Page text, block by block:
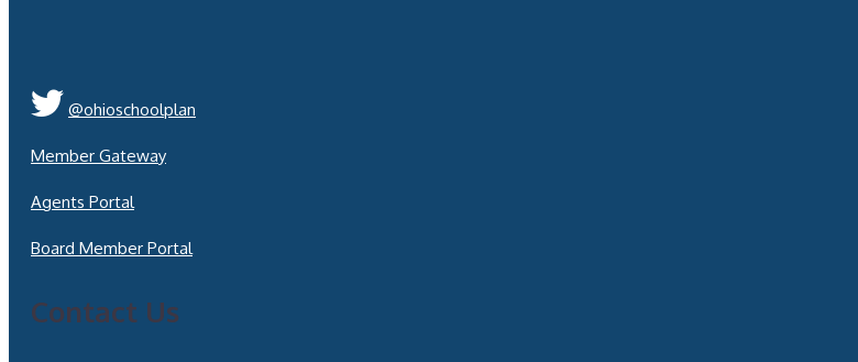
@ohioschoolplan
Member Gateway
Agents Portal
Board Member Portal
Contact Us